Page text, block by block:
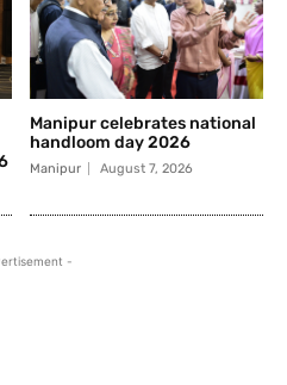
Manipur celebrates national
handloom day 2026
Manipur August 7, 2026
-